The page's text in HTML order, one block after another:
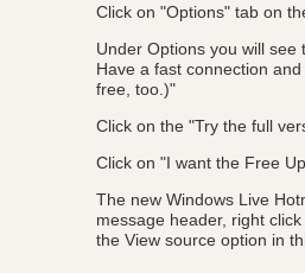
Click on "Options" tab on
Under Options you will
Have a fast connection
free, too.)"
Click on the "Try the full
Click on "I want the Free
The new Windows Live
message header, right
the View source option in